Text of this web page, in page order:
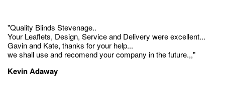
"Quality Blinds Stevenage..
Your Leaflets, Design, Service and Delivery were excellent...
Gavin and Kate, thanks for your help...
we shall use and recomend your company in the future.,,"
Kevin Adaway